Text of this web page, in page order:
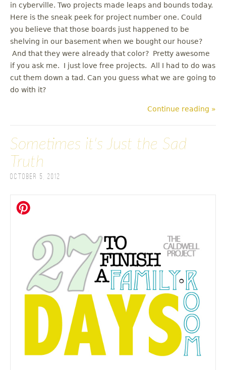
in cyberville. Two projects made leaps and bounds today.
Here is the sneak peek for project number one. Could
you believe that those boards just happened to be
shelving in our basement when we bought our house?
And that they were already that color? Pretty awesome
if you ask me. I just love free projects. All I had to do was
cut them down a tad. Can you guess what we are going to
do with it?
Continue reading »
Sometimes it's Just the Sad
Truth
October 5, 2012